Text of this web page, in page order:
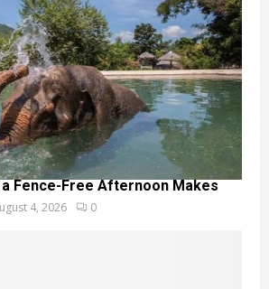
Fence-Free Afternoon Makes
4, 2026 0